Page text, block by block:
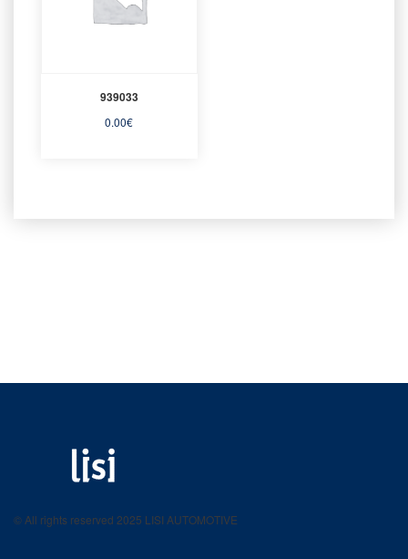
939033
0.00€
product catalog
© All rights reserved 2025 LISI AUTOMOTIVE